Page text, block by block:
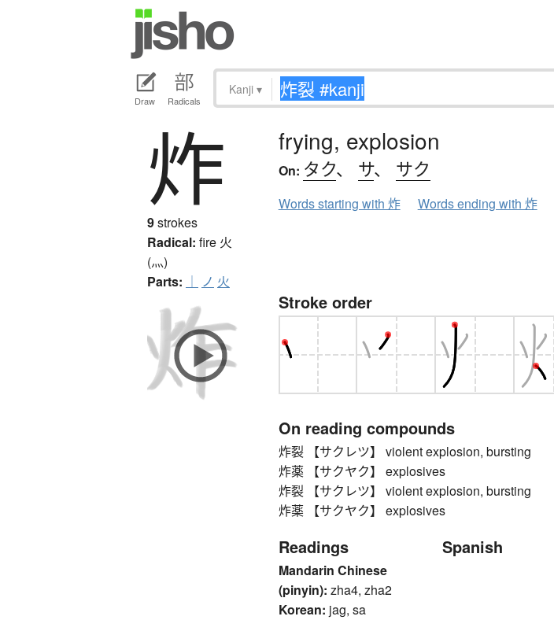
Draw Radicals
Kanji ▾
炸
9strokes
Radical: fire 火
(灬)
Parts: ｜ ノ 火
frying, explosion
On: タク、 サ、 サク
Words starting with 炸 Words ending with 炸
Stroke order
On reading compounds
炸裂 【サクレツ】 violent explosion, bursting
炸薬 【サクヤク】 explosives
炸裂 【サクレツ】 violent explosion, bursting
炸薬 【サクヤク】 explosives
Readings
Mandarin Chinese
(pinyin): zha4, zha2
Korean: jag, sa
Spanish